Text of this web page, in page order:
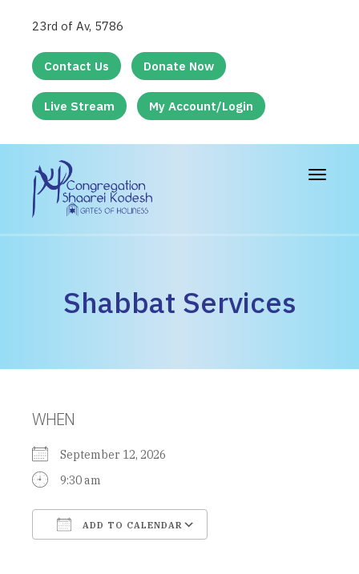
23rd of Av, 5786
Contact Us Donate Now
Live Stream My Account/Login
Toggle
Shabbat Services
WHEN
September 12, 2026
9:30 am
ADD TO CALENDAR